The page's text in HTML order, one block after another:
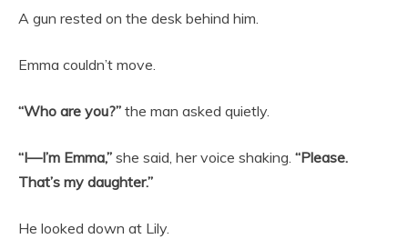
A gun rested on the desk behind him.
Emma couldn’t move.
“Who are you?” the man asked quietly.
“I—I’m Emma,” she said, her voice shaking. “Please.
That’s my daughter.”
He looked down at Lily.